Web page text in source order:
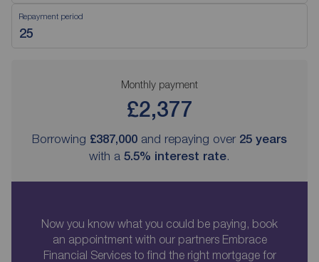
Repayment period
Monthly payment
£2,377
Borrowing £387,000 and repaying over 25 years
with a 5.5% interest rate.
Now you know what you could be paying, book
an appointment with our partners Embrace
Financial Services to find the right mortgage for